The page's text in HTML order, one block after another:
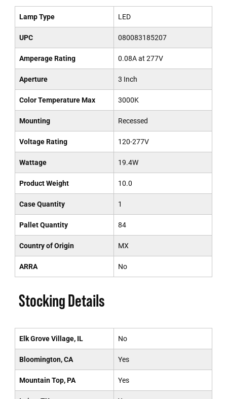
Lamp Type LED
UPC 080083185207
Amperage Rating 0.08A at 277V
Aperture 3 Inch
Color Temperature Max 3000K
Mounting Recessed
Voltage Rating 120-277V
Wattage 19.4W
Product Weight 10.0
Case Quantity 1
Pallet Quantity 84
Country of Origin MX
ARRA No
Stocking Details
Elk Grove Village, IL No
Bloomington, CA Yes
Mountain Top, PA Yes